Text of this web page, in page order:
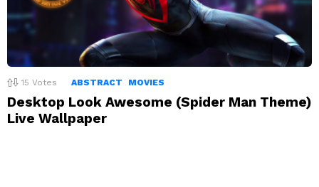
15 Votes ABSTRACT MOVIES
Desktop Look Awesome (Spider Man Theme)
Live Wallpaper